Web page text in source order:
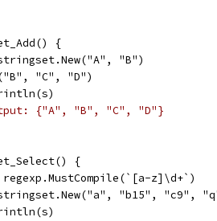
{
"B")
"C", "D")
{"A", "B", "C", "D"}
{
regexp.MustCompile(`[a-z]\d+`)
"b15", "c9",